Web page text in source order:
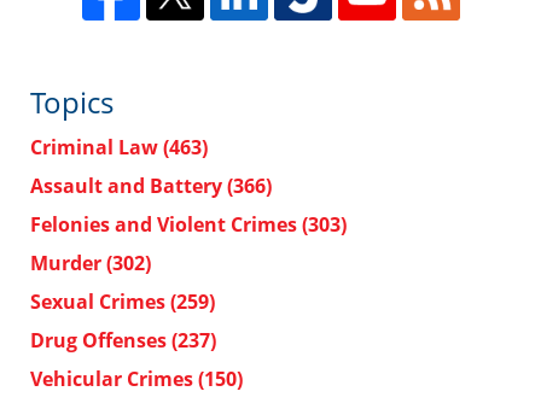
Topics
Criminal Law(463)
Assault and Battery(366)
Felonies and Violent Crimes(303)
Murder(302)
Sexual Crimes(259)
Drug Offenses(237)
Vehicular Crimes(150)